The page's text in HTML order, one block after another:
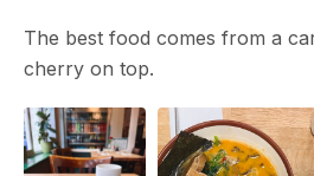
The best food comes from a
cherry on top.